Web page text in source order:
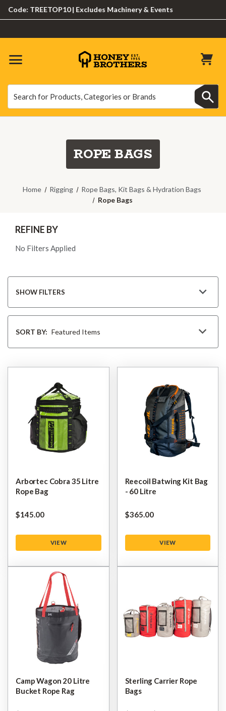
TREETOP10 | Excludes Machinery & Events
ROPE BAGS
Home Rigging
Rope Bags, Kit Bags & Hydration Bags
Rope Bags
BySORT BY:
REFINE BY
No Filters Applied
SHOW FILTERS
Arbortec Cobra 35 Litre
Rope Bag
$‌145.00
VIEW
Reecoil Batwing Kit Bag
- 60 Litre
$‌365.00
VIEW
Camp Wagon 20 Litre
Bucket Rope Rag
Sterling Carrier Rope
Bags